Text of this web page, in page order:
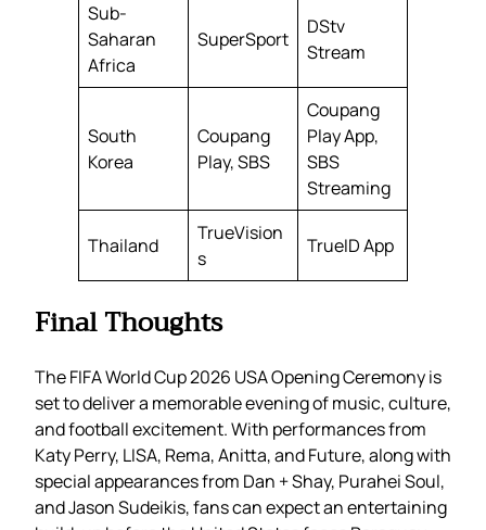
Sub-
Saharan
Africa
SuperSport
DStv
Stream
South
Korea
Coupang
Play, SBS
Coupang
Play App,
SBS
Streaming
Thailand
TrueVision
s
TrueID App
Final Thoughts
The FIFA World Cup 2026 USA Opening Ceremony is
set to deliver a memorable evening of music, culture,
and football excitement. With performances from
Katy Perry, LISA, Rema, Anitta, and Future, along with
special appearances from Dan + Shay, Purahei Soul,
and Jason Sudeikis, fans can expect an entertaining